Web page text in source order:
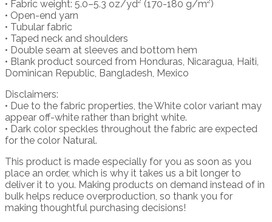
• Fabric weight: 5.0–5.3 oz/yd² (170-180 g/m²)
• Open-end yarn
• Tubular fabric
• Taped neck and shoulders
• Double seam at sleeves and bottom hem
• Blank product sourced from Honduras, Nicaragua, Haiti,
Dominican Republic, Bangladesh, Mexico
Disclaimers:
• Due to the fabric properties, the White color variant may
appear off-white rather than bright white.
• Dark color speckles throughout the fabric are expected
for the color Natural.
This product is made especially for you as soon as you
place an order, which is why it takes us a bit longer to
deliver it to you. Making products on demand instead of in
bulk helps reduce overproduction, so thank you for
making thoughtful purchasing decisions!